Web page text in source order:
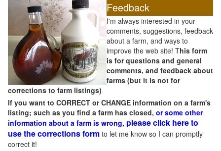
Feedback
I'm always interested in your
comments, suggestions, feedback
about a farm, and ways to
improve the web site! This form
is for questions and general
comments, and feedback about
farms (but it is not for
corrections to farm listings)
If you want to CORRECT or CHANGE information on a farm's
listing; such as you find a farm has closed, or some other
information about a farm is wrong, please click here to
use the corrections form to let me know so I can promptly
correct it!